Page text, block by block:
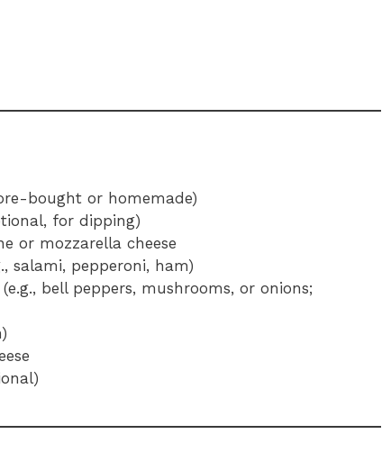
bought or homemade)
for dipping)
or mozzarella cheese
salami, pepperoni, ham)
bell peppers, mushrooms, or onions;